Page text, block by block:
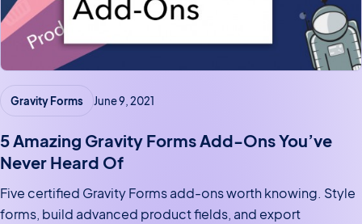
Gravity Forms June 9, 2021
5 Amazing Gravity Forms Add-Ons You’ve
Never Heard Of
Five certified Gravity Forms add-ons worth knowing. Style
forms, build advanced product fields, and export